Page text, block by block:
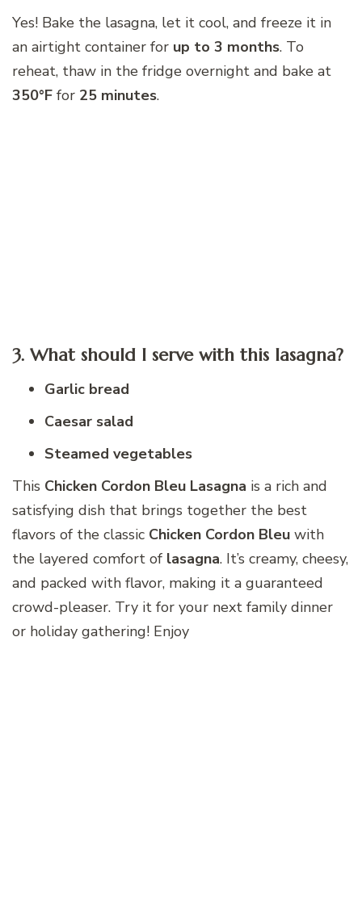
Yes! Bake the lasagna, let it cool, and freeze it in
an airtight container for up to 3 months. To
reheat, thaw in the fridge overnight and bake at
350°F for 25 minutes.
3. What should I serve with this lasagna?
Garlic bread
Caesar salad
Steamed vegetables
This Chicken Cordon Bleu Lasagna is a rich and
satisfying dish that brings together the best
flavors of the classic Chicken Cordon Bleu with
the layered comfort of lasagna. It’s creamy, cheesy,
and packed with flavor, making it a guaranteed
crowd-pleaser. Try it for your next family dinner
or holiday gathering! Enjoy